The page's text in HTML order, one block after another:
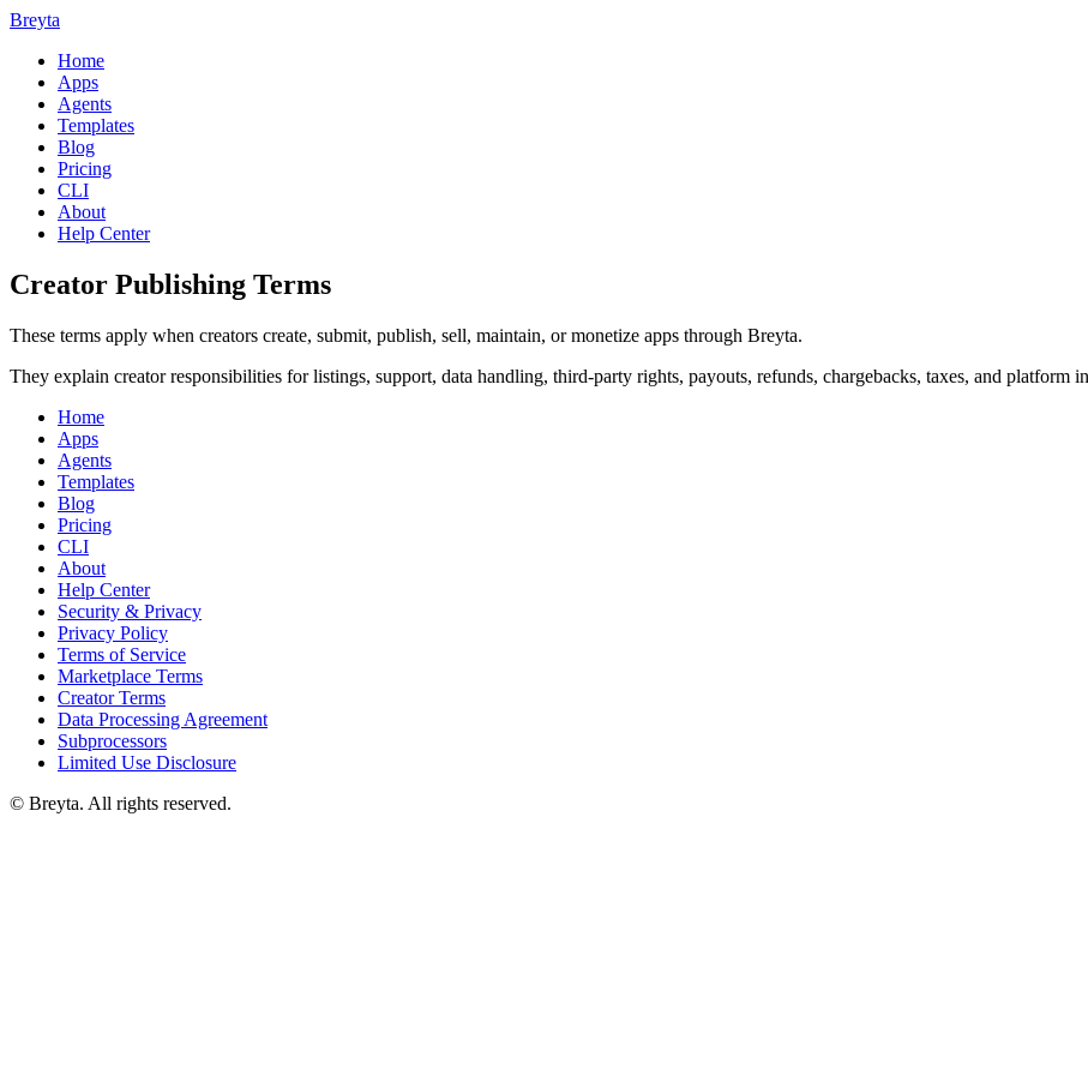
Breyta
Home
Apps
Agents
Templates
Blog
Pricing
CLI
About
Help Center
Creator Publishing Terms
These terms apply when creators create, submit, publish, sell, maintain, or monetize apps through Breyta.
They explain creator responsibilities for listings, support, data handling, third-party rights, payouts, refunds, chargebacks, taxes, and platform
Home
Apps
Agents
Templates
Blog
Pricing
CLI
About
Help Center
Security & Privacy
Privacy Policy
Terms of Service
Marketplace Terms
Creator Terms
Data Processing Agreement
Subprocessors
Limited Use Disclosure
© Breyta. All rights reserved.